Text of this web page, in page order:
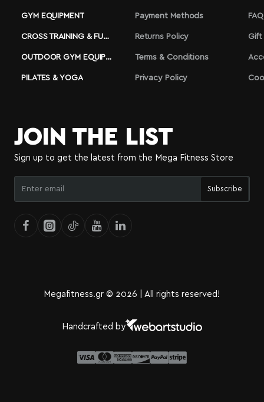
GYM EQUIPMENT
CROSS TRAINING & FUNCTIONAL
OUTDOOR GYM EQUIPMENT
PILATES & YOGA
Payment Methods
Returns Policy
Terms & Conditions
Privacy Policy
FAQ
Gift
JOIN THE LIST
Sign up to get the latest from the Mega Fitness Store
email
Subscribe
Megafitness.gr © 2026 | All rights reserved!
Handcrafted by